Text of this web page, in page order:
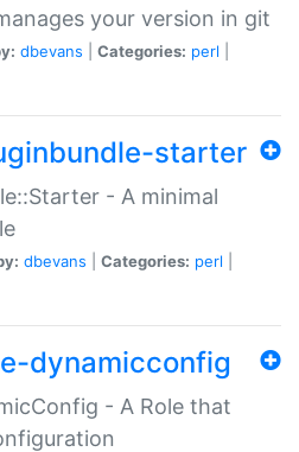
your version in git
dbevans Categories: perl
starter
- A minimal
dbevans Categories: perl
dynamicconfig
- A Role that